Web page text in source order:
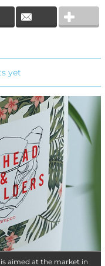
yet
aimed at the market in